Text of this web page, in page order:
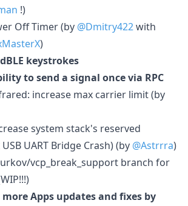
!)
Off Timer (by @Dmitry422with
)
keystrokes
to send a signal once via RPC
increase max carrier limit (by
system stack's reserved
UART Bridge Crash) (by @Astrrra)
vcp_break_support branch for
Apps updates and fixes by